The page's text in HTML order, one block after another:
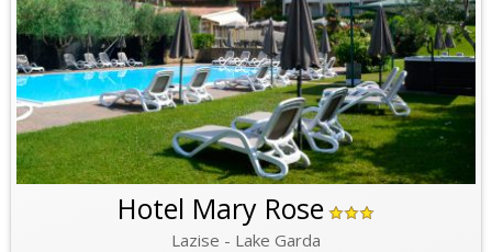
Hotel Mary Rose
Lazise - Lake Garda